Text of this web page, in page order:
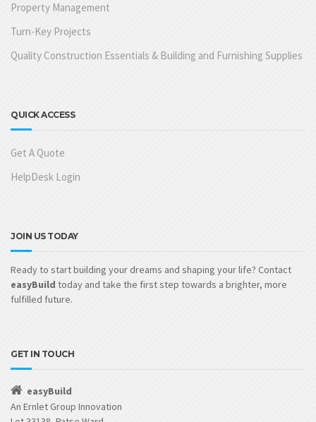
Property Management
Turn-Key Projects
Quality Construction Essentials & Building and Furnishing Supplies
QUICK ACCESS
Get A Quote
HelpDesk Login
JOIN US TODAY
Ready to start building your dreams and shaping your life? Contact
easyBuild today and take the first step towards a brighter, more
fulfilled future.
GET IN TOUCH
easyBuild
An Ernlet Group Innovation